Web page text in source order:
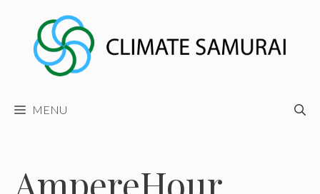
content
MENU